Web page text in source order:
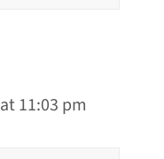
11:03 pm